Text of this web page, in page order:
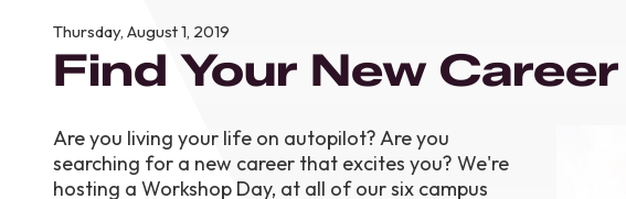
here!
Join us at our Burnaby campus to explore
reach your goals. Come tour our campus and
find the right career path for you!
Thursday, August 1, 2019
Find Your New
Are you living your life on autopilot? Are you
searching for a new career that excites you? We're
hosting a Workshop Day, at all of our six campus